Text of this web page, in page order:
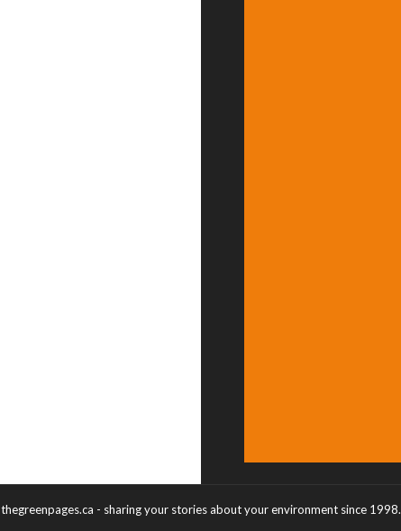
thegreenpages.ca - sharing your stories about your environment since 1998.